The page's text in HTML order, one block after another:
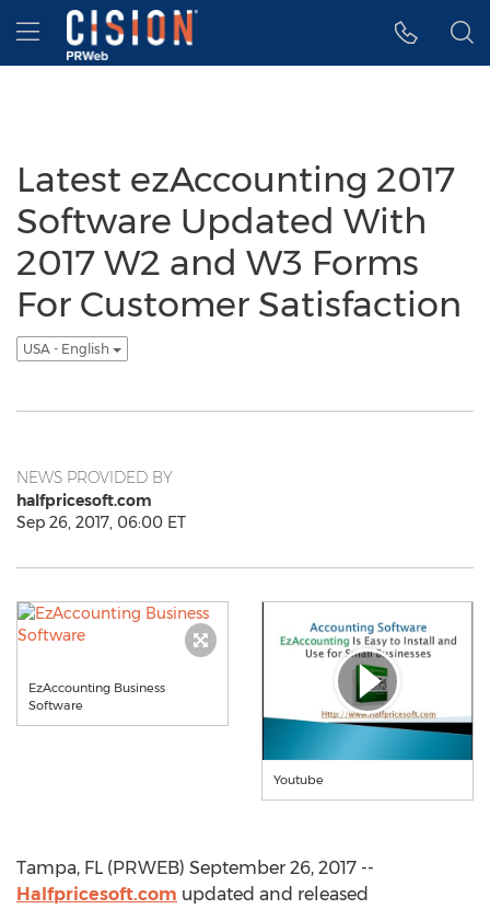
Accessibility Statement
Skip Navigation
Hamburger menu
Latest ezAccounting 2017
Software Updated With
2017 W2 and W3 Forms
For Customer Satisfaction
USA - English
NEWS PROVIDED BY
halfpricesoft.com
Sep 26, 2017, 06:00 ET
EzAccounting Business
Software
Youtube
Tampa, FL (PRWEB) September 26, 2017 --
Halfpricesoft.com updated and released